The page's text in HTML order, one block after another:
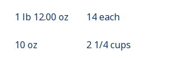
1 lb 12.00 oz 14 each
10 oz 2 1/4 cups